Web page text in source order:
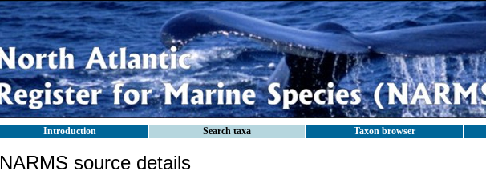
Introduction Search taxa Taxon browser
NARMS source details